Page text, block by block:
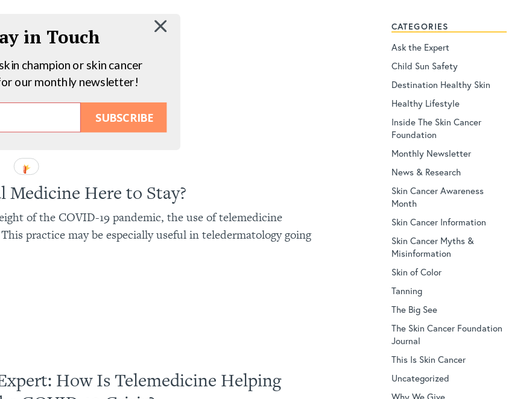
SUBSCRIBE
in Touch
champion or skin cancer
our monthly newsletter!
Medicine Here to Stay?
of the COVID-19 pandemic, the use of telemedicine
practice may be especially useful in teledermatology going
How Is Telemedicine Helping
CATEGORIES
Ask the Expert
Child Sun Safety
Destination Healthy Skin
Healthy Lifestyle
Inside The Skin Cancer
Foundation
Monthly Newsletter
News & Research
Skin Cancer Awareness
Month
Skin Cancer Information
Skin Cancer Myths &
Misinformation
Skin of Color
Tanning
The Big See
The Skin Cancer Foundation
Journal
This Is Skin Cancer
Uncategorized
Why We Give